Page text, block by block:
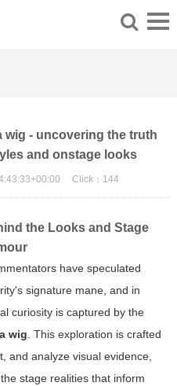
wig - uncovering the truth
and onstage looks
Click： 144
the Looks and Stage
have speculated
signature mane, and in
curiosity is captured by the
wig. This exploration is crafted
and analyze visual evidence,
stage realities that inform